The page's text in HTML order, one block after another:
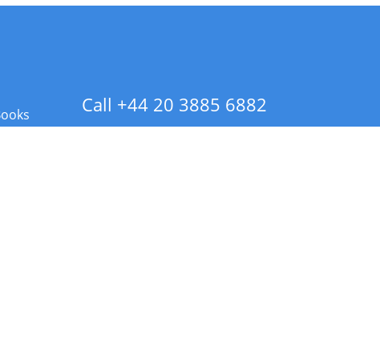
Call +44 20 3885 6882